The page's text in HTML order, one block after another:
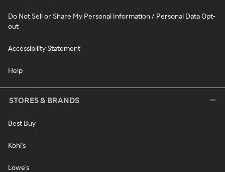
Do Not Sell or Share My Personal Information / Personal Data Opt-
out
Accessibility Statement
Help
STORES & BRANDS
Best Buy
Kohl's
Lowe's